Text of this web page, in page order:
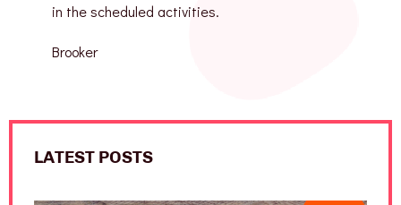
in the scheduled activities.
Brooker
LATEST POSTS